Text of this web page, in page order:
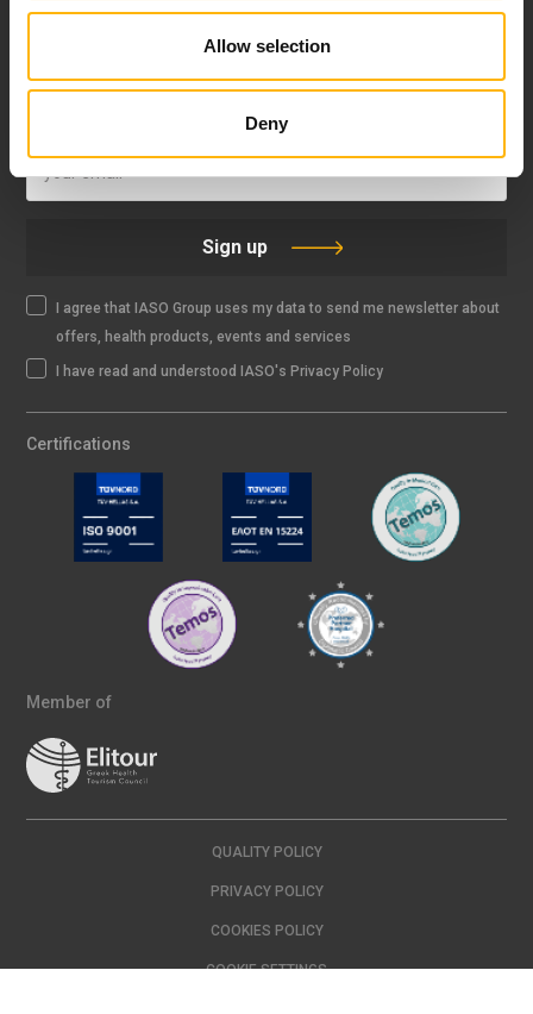
Allow selection
Deny
Sign up
I agree that IASO Group uses my data to send me newsletter about
offers, health products, events and services
I have read and understood IASO's Privacy Policy
Certifications
Member of
QUALITY POLICY
PRIVACY POLICY
COOKIES POLICY
COOKIE SETTINGS